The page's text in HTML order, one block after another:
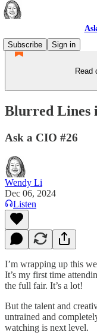
Subscribe
Sign in
Read
Blurred Lines
Ask a CIO #26
Wendy Li
Dec 06, 2024
Listen
I’m wrapping up this
It’s my first time
the full fair. It’s a lot!
But the talent and
untrained and
watching is next level.